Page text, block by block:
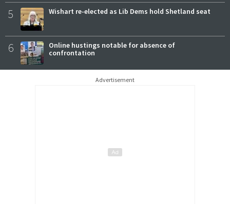
5 Wishart re-elected as Lib Dems hold Shetland seat
6
Online hustings notable for absence of
confrontation
Advertisement